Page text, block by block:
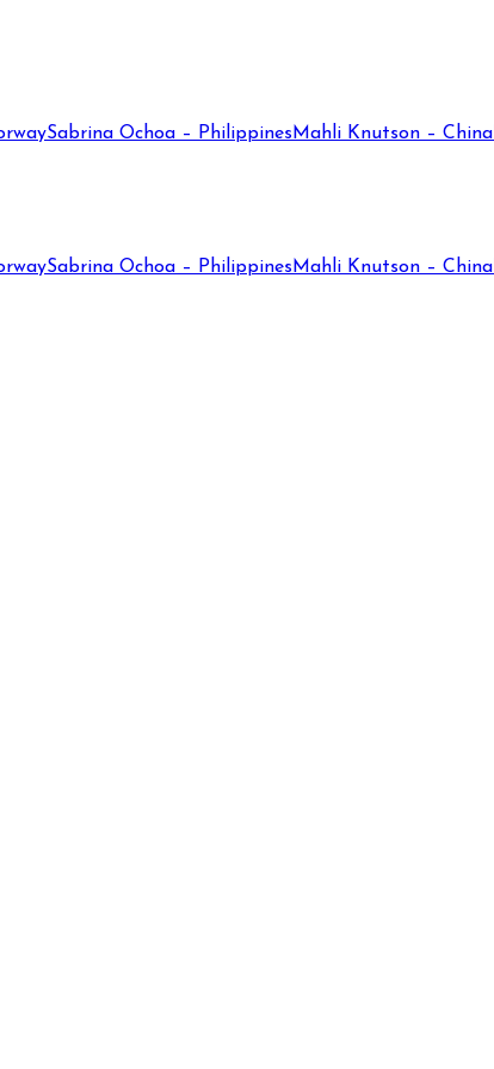
Sabrina Ochoa – Philippines Mahli Knutson – China
Sabrina Ochoa – Philippines Mahli Knutson – China